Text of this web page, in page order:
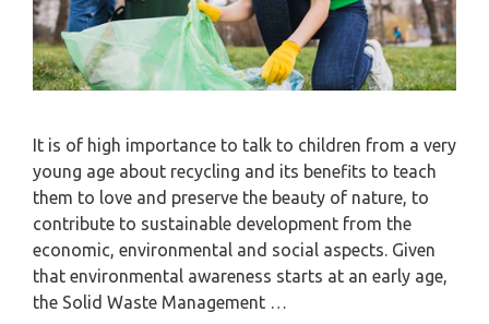
It is of high importance to talk to children from a very
young age about recycling and its benefits to teach
them to love and preserve the beauty of nature, to
contribute to sustainable development from the
economic, environmental and social aspects. Given
that environmental awareness starts at an early age,
the Solid Waste Management …